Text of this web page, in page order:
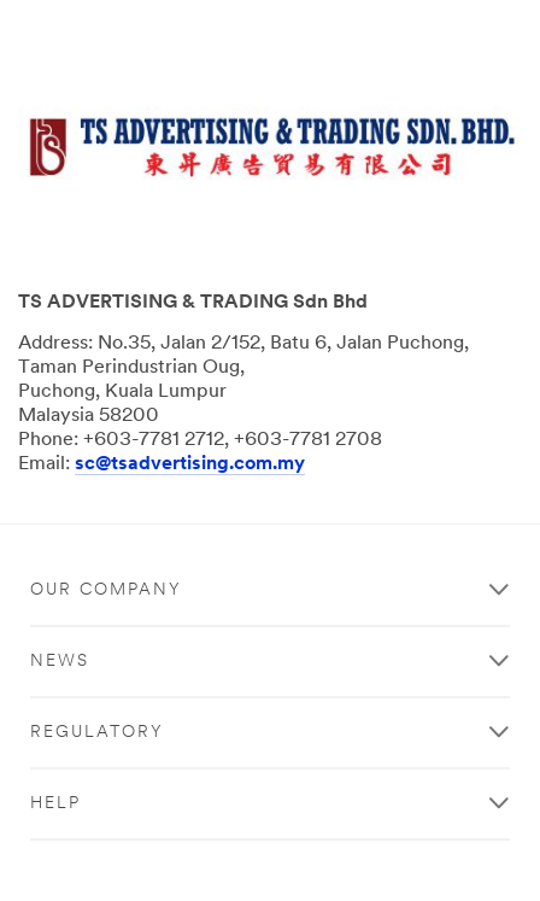
TS ADVERTISING & TRADING Sdn Bhd
Address: No.35, Jalan 2/152, Batu 6, Jalan Puchong,
Taman Perindustrian Oug,
Puchong, Kuala Lumpur
Malaysia 58200
Phone: +603-7781 2712, +603-7781 2708
Email: sc@tsadvertising.com.my
OUR COMPANY
NEWS
REGULATORY
HELP